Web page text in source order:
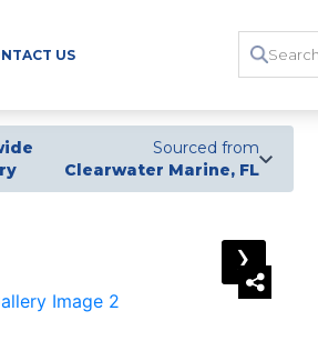
US
Sourced from
Clearwater Marine, FL
›